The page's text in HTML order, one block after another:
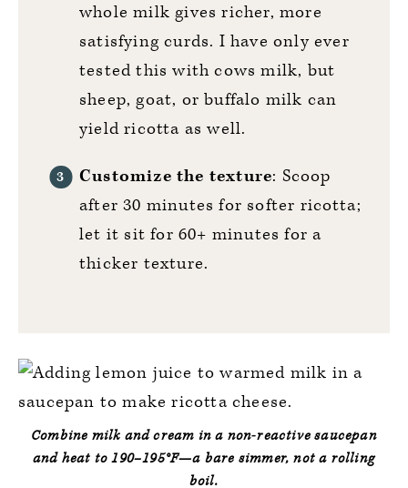
whole milk gives richer, more
satisfying curds. I have only ever
tested this with cows milk, but
sheep, goat, or buffalo milk can
yield ricotta as well.
Customize the texture: Scoop
after 30 minutes for softer ricotta;
let it sit for 60+ minutes for a
thicker texture.
Combine milk and cream in a non‑reactive saucepan
and heat to190–195°F—a bare simmer, not a rolling
boil.